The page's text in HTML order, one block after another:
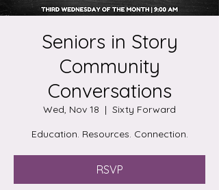
Seniors in Story
Community
Conversations
Wed, Nov 18
  |
Sixty Forward
Education. Resources. Connection.
RSVP